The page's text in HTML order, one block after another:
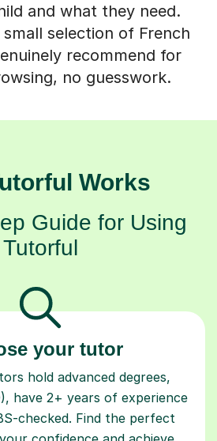
and what they need.
selection of French
recommend for
no guesswork.
Works
Guide for Using
Tutorful
your tutor
hold advanced degrees,
have 2+ years of experience
checked. Find the perfect